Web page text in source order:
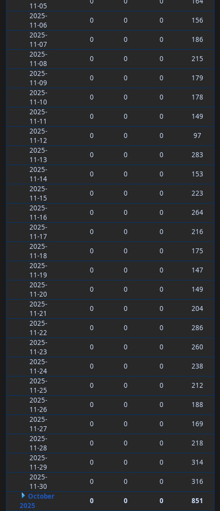
11-05
2025-
11-06
0 0 0
156
2025-
11-07
0 0 0
186
2025-
11-08
0 0 0
215
2025-
11-09
0 0 0
179
2025-
11-10
0 0 0
178
2025-
11-11
0 0 0
149
2025-
11-12
0 0 0
97
2025-
11-13
0 0 0
283
2025-
11-14
0 0 0
153
2025-
11-15
0 0 0
223
2025-
11-16
0 0 0
264
2025-
11-17
0 0 0
216
2025-
11-18
0 0 0
175
2025-
11-19
0 0 0
147
2025-
11-20
0 0 0
149
2025-
11-21
0 0 0
204
2025-
11-22
0 0 0
286
2025-
11-23
0 0 0
260
2025-
11-24
0 0 0
238
2025-
11-25
0 0 0
212
2025-
11-26
0 0 0
188
2025-
11-27
0 0 0
169
2025-
11-28
0 0 0
218
2025-
11-29
0 0 0
314
2025-
11-30
0 0 0
316
October
2025
0 0 0 851